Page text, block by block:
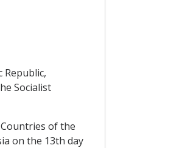
Republic,
Socialist
of the
on the 13th day